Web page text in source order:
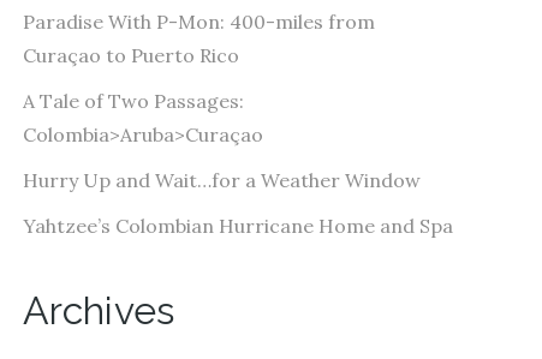
e
s
Paradise With P-Mon: 400-miles from
Curaçao to Puerto Rico
A Tale of Two Passages:
Colombia>Aruba>Curaçao
Hurry Up and Wait…for a Weather Window
Yahtzee’s Colombian Hurricane Home and Spa
Archives